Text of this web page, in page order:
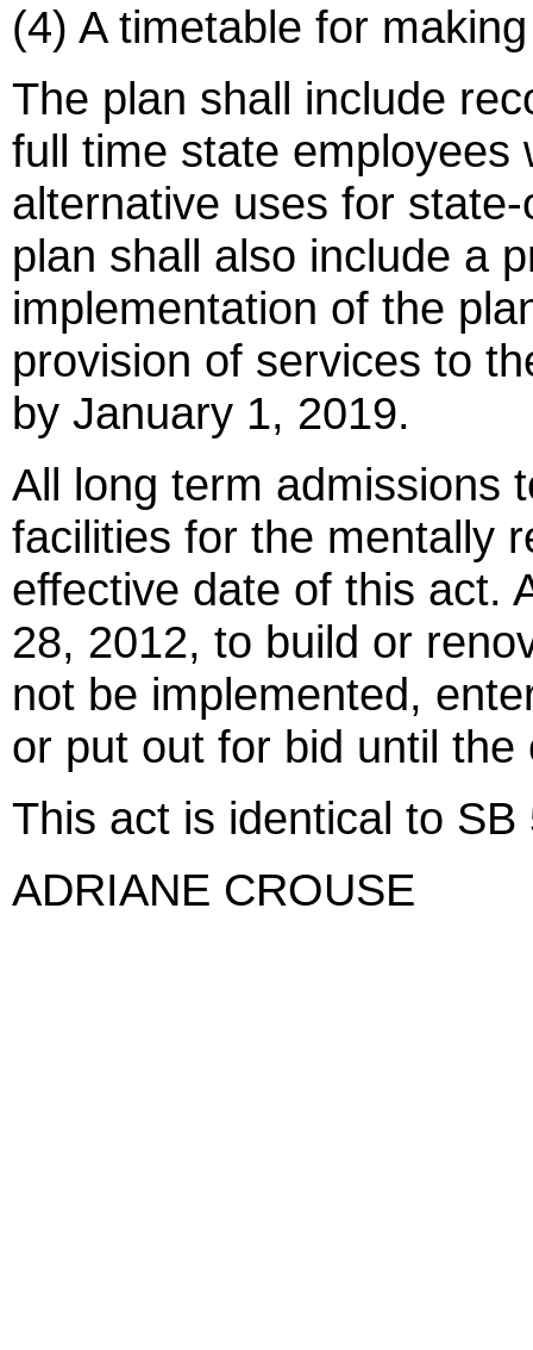
(4) A timetable for
The plan shall include
full time state employees
alternative uses for
plan shall also include a
implementation of the
provision of services to
by January 1, 2019.
All long term admissions
facilities for the mentally
effective date of this act.
28, 2012, to build or
not be implemented,
or put out for bid until
This act is identical to SB
ADRIANE CROUSE